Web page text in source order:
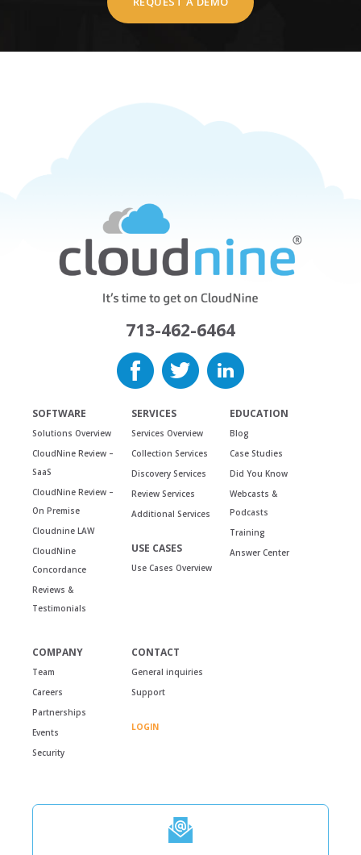
713-462-6464
SOFTWARE
Solutions Overview
CloudNine Review –
SaaS
CloudNine Review –
On Premise
Cloudnine LAW
CloudNine
Concordance
Reviews &
Testimonials
SERVICES
Services Overview
Collection Services
Discovery Services
Review Services
Additional Services
USE CASES
Use Cases Overview
EDUCATION
Blog
Case Studies
Did You Know
Webcasts &
Podcasts
Training
Answer Center
COMPANY
Team
Careers
Partnerships
Events
Security
CONTACT
General inquiries
Support
LOGIN